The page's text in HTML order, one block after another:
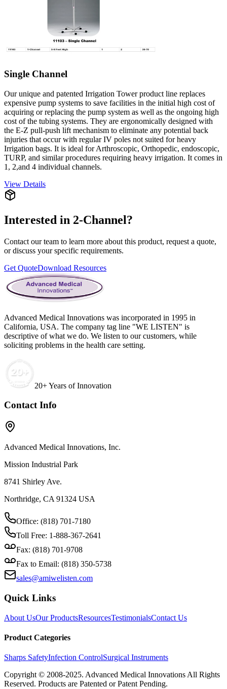
Single Channel
Our unique and patented Irrigation Tower product line replaces
expensive pump systems to save facilities in the initial high cost of
acquiring or replacing the pump system as well as the ongoing high
cost of the tubing systems. They are ergonomically designed with
the E-Z pull-push lift mechanism to eliminate any potential back
injuries that occur with regular IV poles not suited for heavy
Irrigation bags. It is ideal for Arthroscopic, Orthopedic, endoscopic,
TURP, and similar procedures requiring heavy irrigation. It comes in
1, 2,and 4 individual channels.
View Details
Interested in 2-Channel?
Contact our team to learn more about this product, request a quote,
or discuss your specific requirements.
Get QuoteDownload Resources
Advanced Medical Innovations was incorporated in 1995 in
California, USA. The company tag line "WE LISTEN" is
descriptive of what we do. We listen to our customers, while
soliciting problems in the health care setting.
20+ Years of Innovation
Contact Info
Advanced Medical Innovations, Inc.
Mission Industrial Park
8741 Shirley Ave.
Northridge, CA 91324 USA
Office: (818) 701-7180
Toll Free: 1-888-367-2641
Fax: (818) 701-9708
Fax to Email: (818) 350-5738
sales@amiwelisten.com
Quick Links
About UsOur ProductsResourcesTestimonialsContact Us
Product Categories
Sharps SafetyInfection ControlSurgical Instruments
Copyright © 2008-2025. Advanced Medical Innovations All Rights
Reserved. Products are Patented or Patent Pending.